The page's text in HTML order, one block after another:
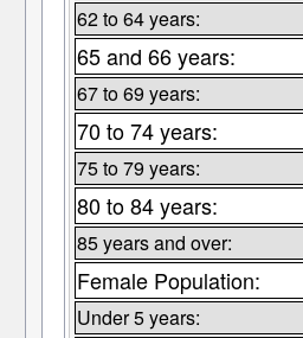
62 to 64 years:
65 and 66 years:
67 to 69 years:
70 to 74 years:
75 to 79 years:
80 to 84 years:
85 years and over:
Female Population:
Under 5 years: